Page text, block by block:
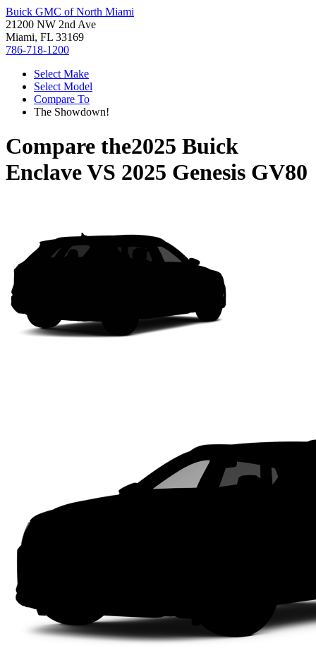
Buick GMC of North Miami
21200 NW 2nd Ave
Miami, FL 33169
786-718-1200
Select Make
Select Model
Compare To
The Showdown!
Compare the2025 Buick
EnclaveVS 2025 Genesis GV80